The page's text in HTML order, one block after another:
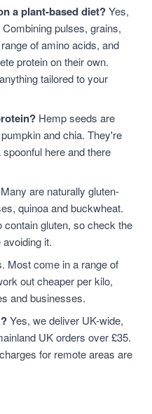
a plant-based diet?Yes,
pulses, grains,
of amino acids, and
protein on their own.
tailored to your
Hemp seeds are
and chia. They're
here and there
Many are naturally gluten-
quinoa and buckwheat.
gluten, so check the
it.
Most come in a range of
out cheaper per kilo,
and businesses.
Yes, we deliver UK-wide,
UK orders over £35.
for remote areas are